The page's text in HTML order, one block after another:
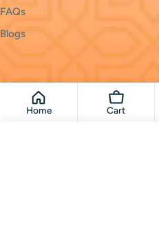
FAQs
Blogs
Payment
methods
© 2026monri Powered by Shopify
Home Cart